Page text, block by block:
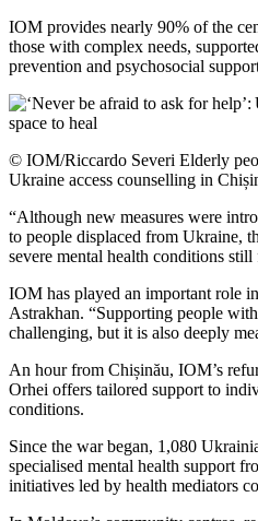
IOM provides nearly 90% of the
those with complex needs,
prevention and psychosocial
© IOM/Riccardo Severi Elderly
Ukraine access counselling in
“Although new measures were
to people displaced from Ukraine,
severe mental health conditions still
IOM has played an important role
Astrakhan. “Supporting people
challenging, but it is also deeply
An hour from Chișinău, IOM’s
Orhei offers tailored support to
conditions.
Since the war began, 1,080
specialised mental health support
initiatives led by health mediators